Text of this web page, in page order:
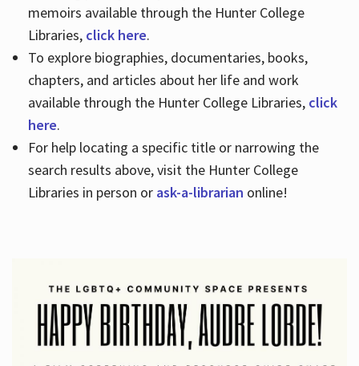
memoirs available through the Hunter College
Libraries, click here.
To explore biographies, documentaries, books,
chapters, and articles about her life and work
available through the Hunter College Libraries, click
here.
For help locating a specific title or narrowing the
search results above, visit the Hunter College
Libraries in person or ask-a-librarian online!